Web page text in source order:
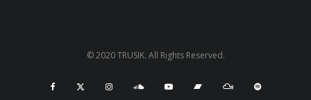
© 2020 TRUSIK. All Rights Reserved.